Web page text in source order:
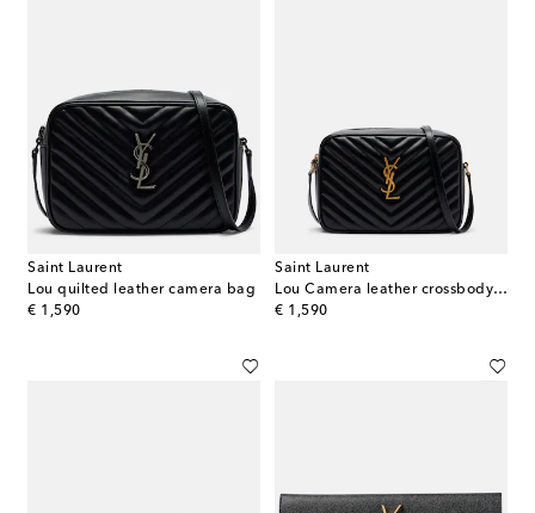
Saint Laurent
Lou quilted leather camera bag
€ 1,590
original price
Saint Laurent
Lou Camera leather crossbody bag
€ 1,590
original price